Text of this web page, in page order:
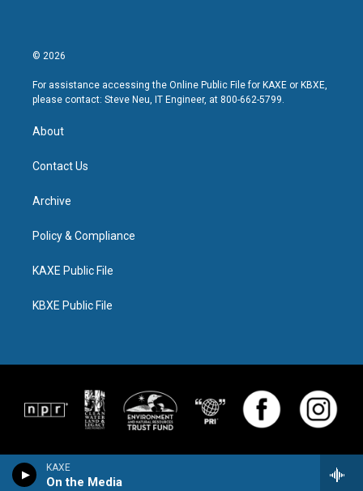
KAXE
On the Media
© 2026
For assistance accessing the Online Public File for KAXE or KBXE,
please contact: Steve Neu, IT Engineer, at 800-662-5799.
About
Contact Us
Archive
Policy & Compliance
KAXE Public File
KBXE Public File